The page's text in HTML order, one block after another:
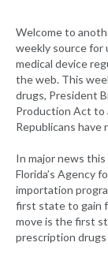
Welcome to
weekly source for
medical device
the web. This
drugs, President
Production Act to
Republicans have
In major news
Florida’s Agency
importation
first state to gain
move is the first
prescription